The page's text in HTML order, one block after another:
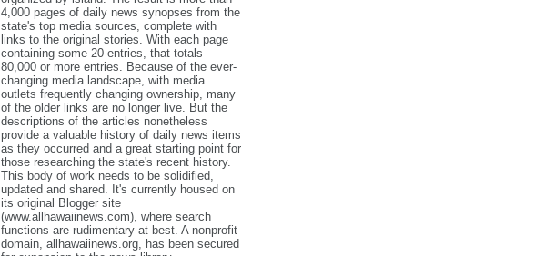
4,000 pages of daily news synopses from the
state's top media sources, complete with
links to the original stories. With each page
containing some 20 entries, that totals
80,000 or more entries. Because of the ever‐
changing media landscape, with media
outlets frequently changing ownership, many
of the older links are no longer live. But the
descriptions of the articles nonetheless
provide a valuable history of daily news items
as they occurred and a great starting point for
those researching the state's recent history.
This body of work needs to be solidified,
updated and shared. It's currently housed on
its original Blogger site
(www.allhawaiinews.com), where search
functions are rudimentary at best. A nonprofit
domain, allhawaiinews.org, has been secured